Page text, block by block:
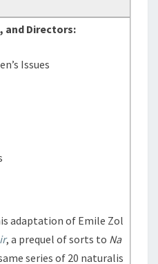
and Directors:
Issues
adaptation of Emile Zol
, a prequel of sorts to Na
series of 20 naturalis